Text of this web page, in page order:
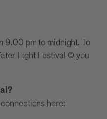
9.00 pm to midnight. To
Light Festival © you
here: